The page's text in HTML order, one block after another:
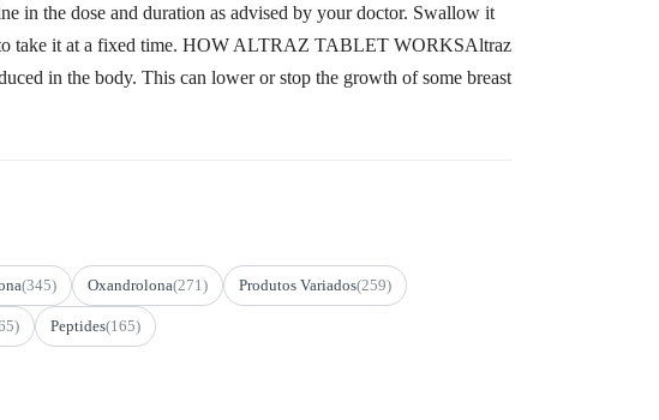
in the dose and duration as advised by your doctor. Swallow it
take it at a fixed time. HOW ALTRAZ TABLET WORKSAltraz
in the body. This can lower or stop the growth of some breast
(345) Oxandrolona(271) Produtos Variados(259)
Peptides(165)